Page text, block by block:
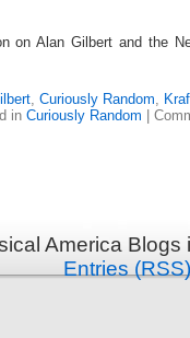
on Alan Gilbert and the
, Curiously Random,
in Curiously Random
America
Entries (RSS)